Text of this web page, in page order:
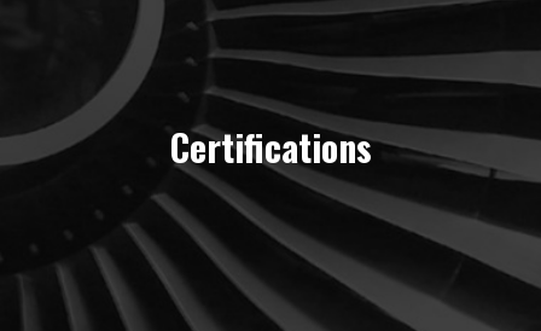
Certifications